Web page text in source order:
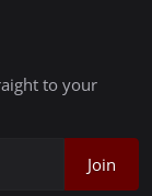
to your
Join